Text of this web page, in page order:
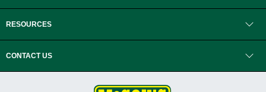
RESOURCES
CONTACT US